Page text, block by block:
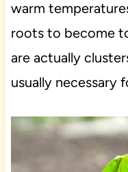
warm
roots to become
are actually
usually necessary